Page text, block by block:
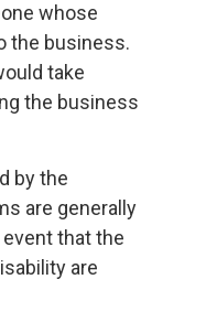
whose
the business.
take
the business
by the
are generally
that the
are